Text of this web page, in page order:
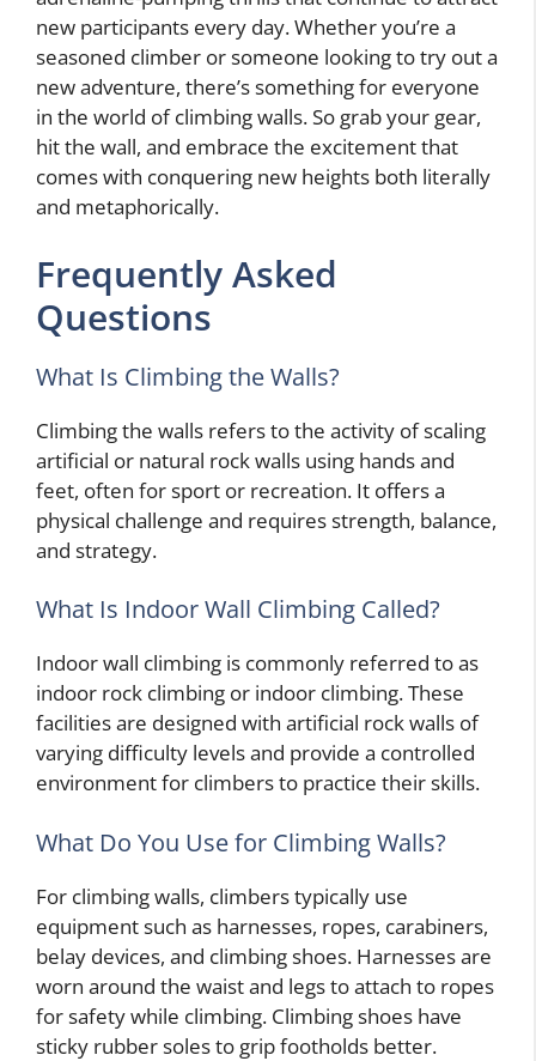
new participants every day. Whether you’re a
seasoned climber or someone looking to try out a
new adventure, there’s something for everyone
in the world of climbing walls. So grab your gear,
hit the wall, and embrace the excitement that
comes with conquering new heights both literally
and metaphorically.
Frequently Asked
Questions
What Is Climbing the Walls?
Climbing the walls refers to the activity of scaling
artificial or natural rock walls using hands and
feet, often for sport or recreation. It offers a
physical challenge and requires strength, balance,
and strategy.
What Is Indoor Wall Climbing Called?
Indoor wall climbing is commonly referred to as
indoor rock climbing or indoor climbing. These
facilities are designed with artificial rock walls of
varying difficulty levels and provide a controlled
environment for climbers to practice their skills.
What Do You Use for Climbing Walls?
For climbing walls, climbers typically use
equipment such as harnesses, ropes, carabiners,
belay devices, and climbing shoes. Harnesses are
worn around the waist and legs to attach to ropes
for safety while climbing. Climbing shoes have
sticky rubber soles to grip footholds better.